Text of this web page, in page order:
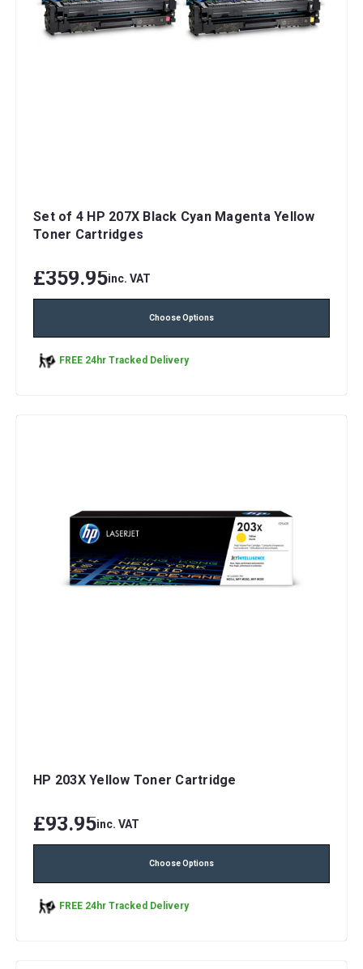
Set of 4 HP 207X Black Cyan Magenta Yellow
Toner Cartridges
£359.95inc. VAT
Choose Options
FREE 24hr Tracked Delivery
HP 203X Yellow Toner Cartridge
£93.95inc. VAT
Choose Options
FREE 24hr Tracked Delivery